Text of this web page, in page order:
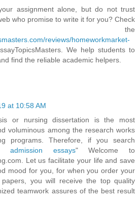
assignment alone, but do not trust
who promise to write it for you? Check
the
reviews/homeworkmarket-
We help students to
find the reliable academic helpers.
at 10:58 AM
or nursing dissertation is the most
voluminous among the research works
programs. Therefore, if you search
admission essays" Welcome to
Let us facilitate your life and save
mood for you, for when you order your
papers, you will receive the top quality
teamwork assures of the best result